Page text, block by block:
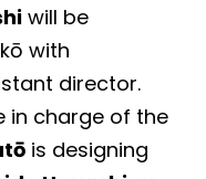
will be
with
director.
in charge of the
is designing